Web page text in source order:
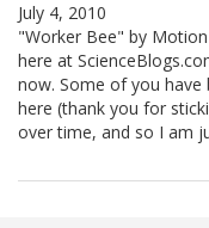
July 4, 2010
"Worker Bee" by
here at
now. Some of you have
here (thank you for
over time, and so I am